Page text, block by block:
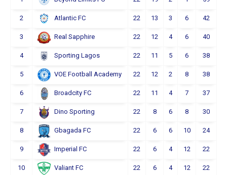
2 Atlantic FC 22 13 3 6 42
3 Real Sapphire 22 12 4 6 40
4 Sporting Lagos 22 11 5 6 38
5 VOE Football Academy 22 12 2 8 38
6 Broadcity FC 22 11 4 7 37
7 Dino Sporting 22 8 6 8 30
8 Gbagada FC 22 6 6 10 24
9 Imperial FC 22 6 4 12 22
10 Valiant FC 22 6 4 12 22